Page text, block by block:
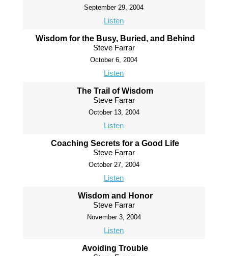
September 29, 2004
Listen
Wisdom for the Busy, Buried, and Behind
Steve Farrar
October 6, 2004
Listen
The Trail of Wisdom
Steve Farrar
October 13, 2004
Listen
Coaching Secrets for a Good Life
Steve Farrar
October 27, 2004
Listen
Wisdom and Honor
Steve Farrar
November 3, 2004
Listen
Avoiding Trouble